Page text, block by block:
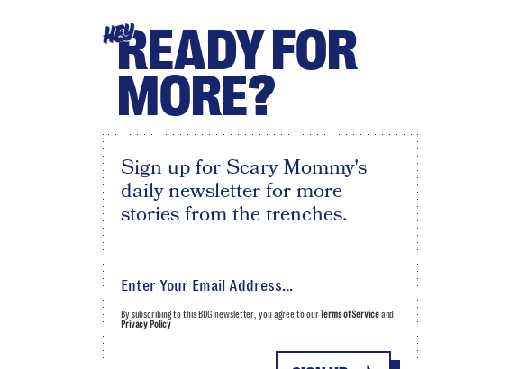
HEYREADY FOR
MORE?
Sign up for Scary Mommy's
daily newsletter for more
stories from the trenches.
By subscribing to this BDG newsletter, you agree to ourTerms of Serviceand
Privacy Policy